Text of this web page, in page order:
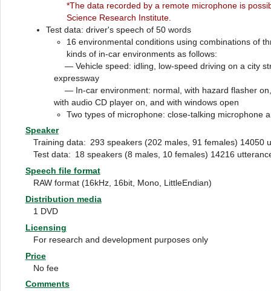
*The data recorded by a remote microphone is
Science Research Institute.
Test data: driver's speech of 50 words
16 environmental conditions using combinations of
kinds of in-car environments as follows:
— Vehicle speed: idling, low-speed driving on a city
expressway
— In-car environment: normal, with hazard flasher
with audio CD player on, and with windows open
Two types of microphone: close-talking microphone
Speaker
Training data: 293 speakers (202 males, 91 females) 14050
Test data: 18 speakers (8 males, 10 females) 14216
Speech file format
RAW format (16kHz, 16bit, Mono, LittleEndian)
Distribution media
1 DVD
Licensing
For research and development purposes only
Price
No fee
Comments